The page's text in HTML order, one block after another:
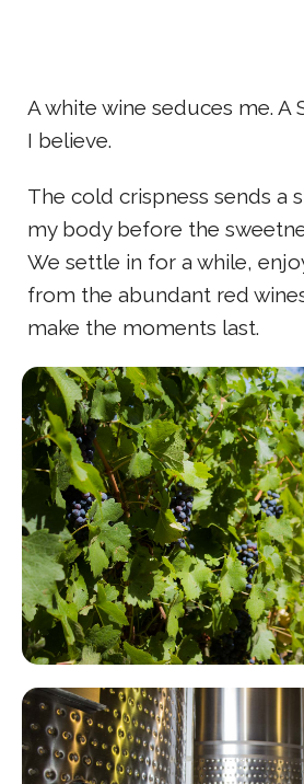
A white wine seduces me. A
I believe.
The cold crispness sends a
my body before the
We settle in for a while,
from the abundant red
make the moments last.